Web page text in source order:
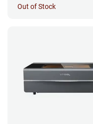
Out of Stock